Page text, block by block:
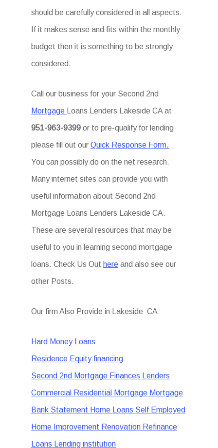
should be carefully considered in all aspects.
If it makes sense and fits within the monthly
budget then it is something to be strongly
considered.
Call our business for your Second 2nd
Mortgage Loans Lenders Lakeside CA at
951-963-9399or to pre-qualify for lending
please fill out ourQuick Response Form.
You can possibly do on the net research.
Many internet sites can provide you with
useful information about Second 2nd
Mortgage Loans Lenders Lakeside CA.
These are several resources that may be
useful to you in learning second mortgage
loans. Check Us Out here and also see our
other Posts.
Our firm Also Provide in Lakeside CA:
Hard Money Loans
Residence Equity financing
Second 2nd Mortgage Finances Lenders
Commercial Residential Mortgage Mortgage
Bank Statement Home Loans Self Employed
Home Improvement Renovation Refinance
Loans Lending institution